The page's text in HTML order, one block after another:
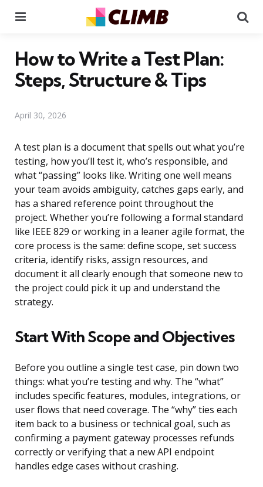
How to Write a Test Plan:
Steps, Structure & Tips
April 30, 2026
A test plan is a document that spells out what you’re
testing, how you’ll test it, who’s responsible, and
what “passing” looks like. Writing one well means
your team avoids ambiguity, catches gaps early, and
has a shared reference point throughout the
project. Whether you’re following a formal standard
like IEEE 829 or working in a leaner agile format, the
core process is the same: define scope, set success
criteria, identify risks, assign resources, and
document it all clearly enough that someone new to
the project could pick it up and understand the
strategy.
Start With Scope and Objectives
Before you outline a single test case, pin down two
things: what you’re testing and why. The “what”
includes specific features, modules, integrations, or
user flows that need coverage. The “why” ties each
item back to a business or technical goal, such as
confirming a payment gateway processes refunds
correctly or verifying that a new API endpoint
handles edge cases without crashing.